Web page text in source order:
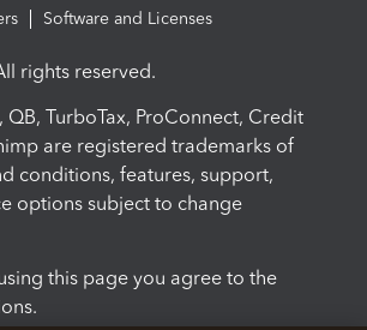
Software and Licenses
rights reserved.
QB, TurboTax, ProConnect, Credit
are registered trademarks of
conditions, features, support,
options subject to change
this page you agree to the